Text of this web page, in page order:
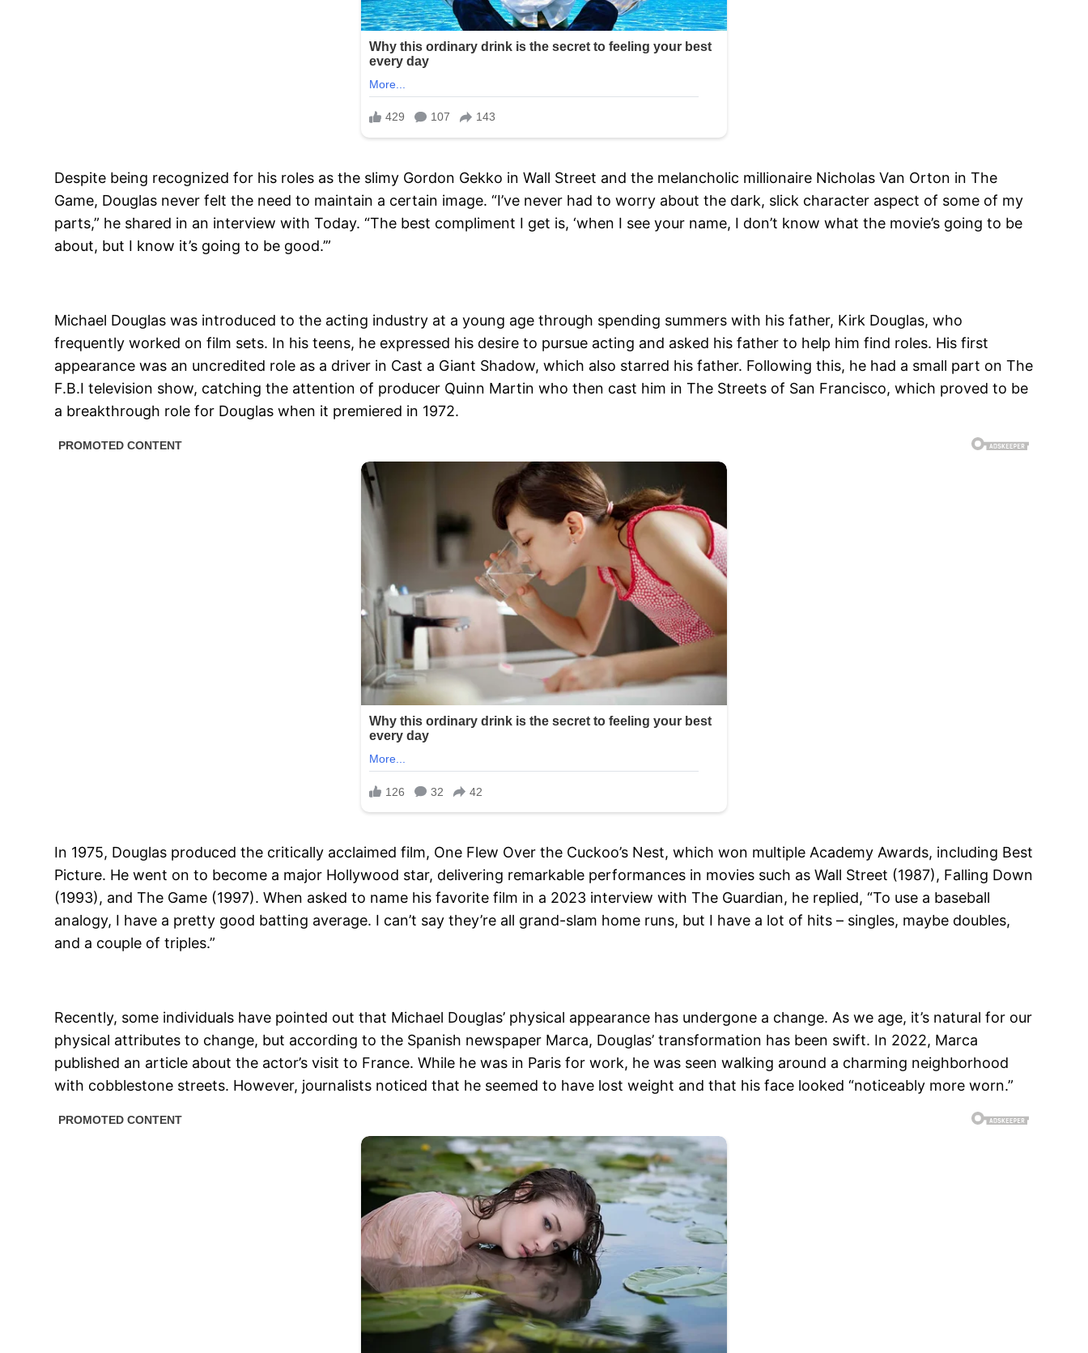
Despite being recognized for his roles as the slimy Gordon Gekko in Wall Street and the melancholic millionaire Nicholas Van Orton in The
Game, Douglas never felt the need to maintain a certain image. “I’ve never had to worry about the dark, slick character aspect of some of my
parts,” he shared in an interview with Today. “The best compliment I get is, ‘when I see your name, I don’t know what the movie’s going to be
about, but I know it’s going to be good.’”
Michael Douglas was introduced to the acting industry at a young age through spending summers with his father, Kirk Douglas, who
frequently worked on film sets. In his teens, he expressed his desire to pursue acting and asked his father to help him find roles. His first
appearance was an uncredited role as a driver in Cast a Giant Shadow, which also starred his father. Following this, he had a small part on The
F.B.I television show, catching the attention of producer Quinn Martin who then cast him in The Streets of San Francisco, which proved to be
a breakthrough role for Douglas when it premiered in 1972.
In 1975, Douglas produced the critically acclaimed film, One Flew Over the Cuckoo’s Nest, which won multiple Academy Awards, including Best
Picture. He went on to become a major Hollywood star, delivering remarkable performances in movies such as Wall Street (1987), Falling Down
(1993), and The Game (1997). When asked to name his favorite film in a 2023 interview with The Guardian, he replied, “To use a baseball
analogy, I have a pretty good batting average. I can’t say they’re all grand-slam home runs, but I have a lot of hits – singles, maybe doubles,
and a couple of triples.”
Recently, some individuals have pointed out that Michael Douglas’ physical appearance has undergone a change. As we age, it’s natural for our
physical attributes to change, but according to the Spanish newspaper Marca, Douglas’ transformation has been swift. In 2022, Marca
published an article about the actor’s visit to France. While he was in Paris for work, he was seen walking around a charming neighborhood
with cobblestone streets. However, journalists noticed that he seemed to have lost weight and that his face looked “noticeably more worn.”